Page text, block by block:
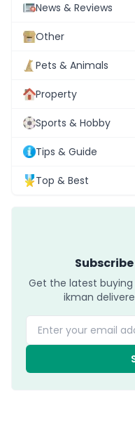
News & Reviews
Other
Pets & Animals
Property
Sports & Hobby
Tips & Guide
Top & Best
Get the latest
ikman
Enter your email